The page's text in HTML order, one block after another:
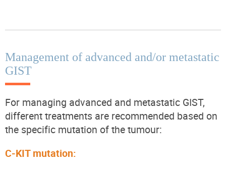
Management of advanced and/or metastatic
GIST
For managing advanced and metastatic GIST,
different treatments are recommended based on
the specific mutation of the tumour:
C-KIT mutation: